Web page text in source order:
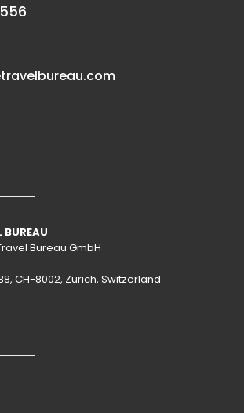
BUREAU
Bureau GmbH
CH-8002, Zürich, Switzerland